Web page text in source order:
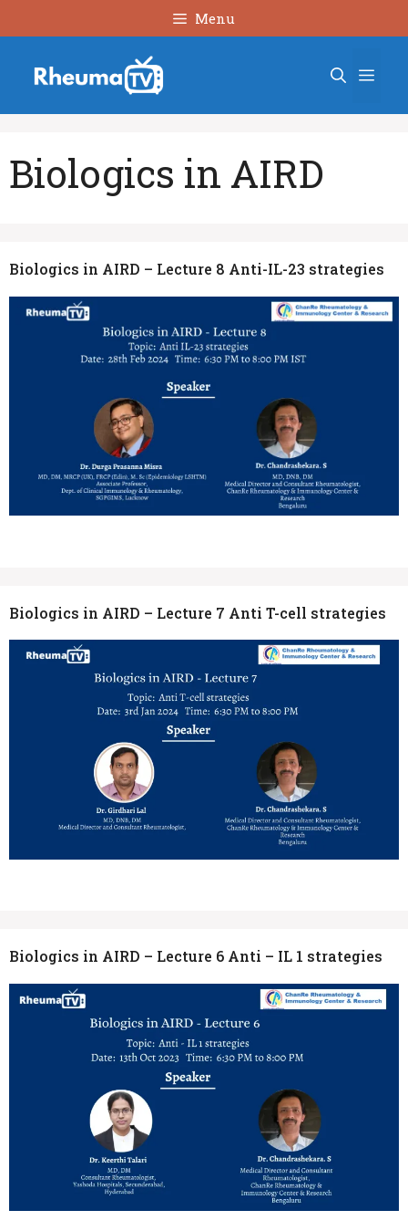
to
Menu
Biologics in AIRD
Biologics in AIRD – Lecture 8 Anti-IL-23 strategies
Biologics in AIRD – Lecture 7 Anti T-cell strategies
Biologics in AIRD – Lecture 6 Anti – IL 1 strategies